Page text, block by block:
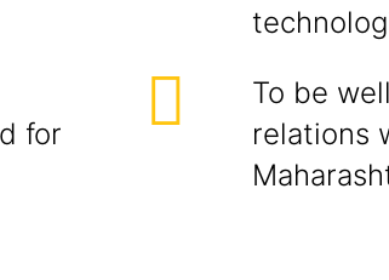
for
To be
relations